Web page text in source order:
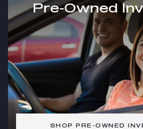
Pre-Owned
SHOP PRE-OWNED